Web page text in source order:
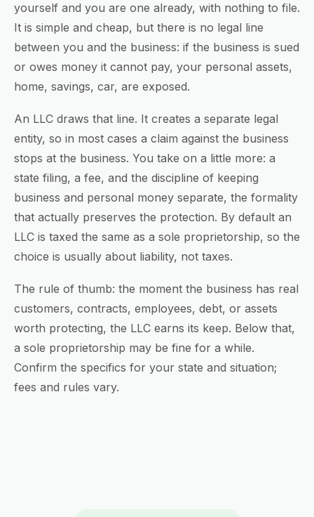
yourself and you are one already, with nothing to file.
It is simple and cheap, but there is no legal line
between you and the business: if the business is sued
or owes money it cannot pay, your personal assets,
home, savings, car, are exposed.
An LLC draws that line. It creates a separate legal
entity, so in most cases a claim against the business
stops at the business. You take on a little more: a
state filing, a fee, and the discipline of keeping
business and personal money separate, the formality
that actually preserves the protection. By default an
LLC is taxed the same as a sole proprietorship, so the
choice is usually about liability, not taxes.
The rule of thumb: the moment the business has real
customers, contracts, employees, debt, or assets
worth protecting, the LLC earns its keep. Below that,
a sole proprietorship may be fine for a while.
Confirm the specifics for your state and situation;
fees and rules vary.